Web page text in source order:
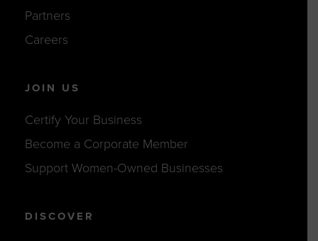
Partners
Careers
JOIN US
Certify Your Business
Become a Corporate Member
Support Women-Owned Businesses
DISCOVER